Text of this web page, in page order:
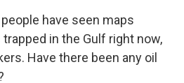
people have seen maps
in the Gulf right now,
Have there been any oil